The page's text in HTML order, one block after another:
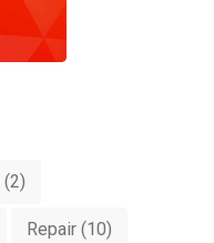
(2)
Repair (10)